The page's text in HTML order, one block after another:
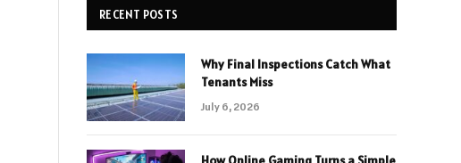
RECENT POSTS
Why Final Inspections Catch What
Tenants Miss
July 6, 2026